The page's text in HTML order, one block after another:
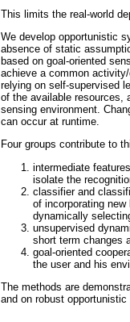
This limits the real-world
We develop opportunistic
absence of static
based on goal-oriented
achieve a common
relying on self-supervised
of the available resources,
sensing environment.
can occur at runtime.
Four groups contribute to
intermediate
isolate the
classifier and
of incorporating
dynamically
unsupervised
short term changes
goal-oriented
the user and his
The methods are
and on robust